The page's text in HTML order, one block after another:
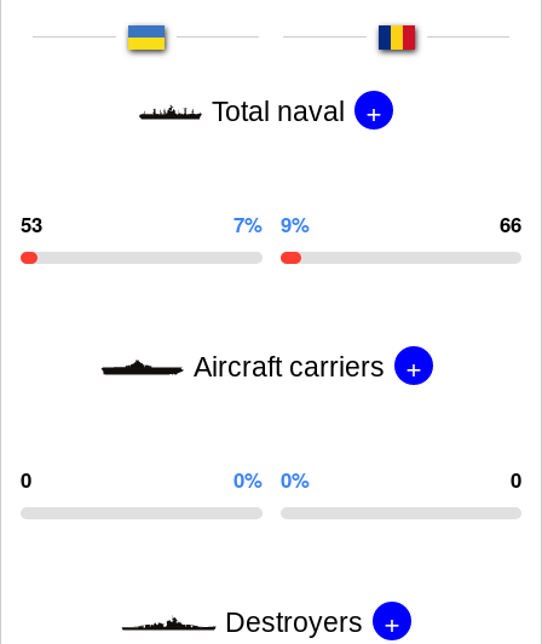
Total naval +
53 7% 9% 66
Aircraft carriers +
0 0% 0% 0
Destroyers +